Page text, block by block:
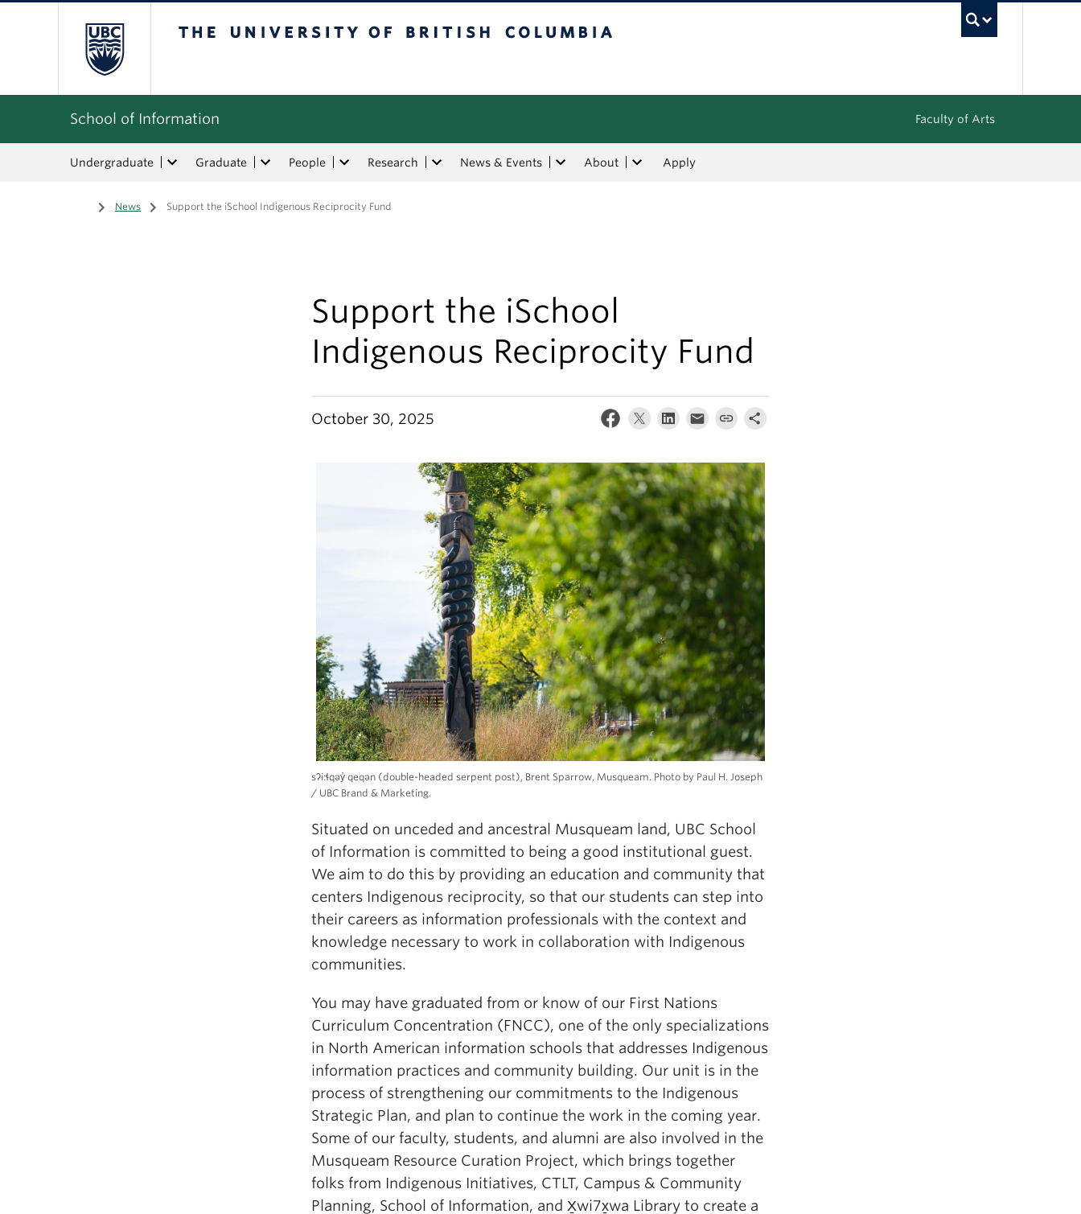
School of Information Faculty of Arts
Undergraduate Graduate People Research News & Events About Apply
Home
/ News / Support the iSchool Indigenous Reciprocity Fund
Support the iSchool
Indigenous Reciprocity Fund
October 30, 2025
sʔi:ɬqəy̓ qeqən (double-headed serpent post), Brent Sparrow, Musqueam. Photo by Paul H. Joseph
/ UBC Brand & Marketing.
Situated on unceded and ancestral Musqueam land, UBC School
of Information is committed to being a good institutional guest.
We aim to do this by providing an education and community that
centers Indigenous reciprocity, so that our students can step into
their careers as information professionals with the context and
knowledge necessary to work in collaboration with Indigenous
communities.
You may have graduated from or know of our First Nations
Curriculum Concentration (FNCC), one of the only specializations
in North American information schools that addresses Indigenous
information practices and community building. Our unit is in the
process of strengthening our commitments to the Indigenous
Strategic Plan, and plan to continue the work in the coming year.
Some of our faculty, students, and alumni are also involved in the
Musqueam Resource Curation Project, which brings together
folks from Indigenous Initiatives, CTLT, Campus & Community
Planning, School of Information, and X̱wi7x̱wa Library to create a